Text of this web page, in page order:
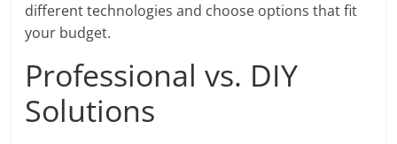
different technologies and choose options that fit
your budget.
Professional vs. DIY
Solutions